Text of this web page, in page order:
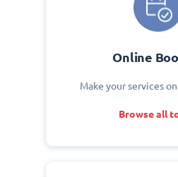
Online
Make your services
Browse all